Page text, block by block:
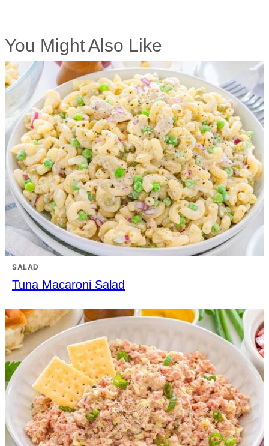
You Might Also Like
SALAD
Tuna Macaroni Salad